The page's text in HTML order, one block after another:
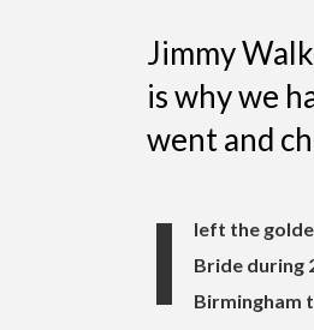
Jimmy
is why we
went and
I
left the
Bride during
Birmingham